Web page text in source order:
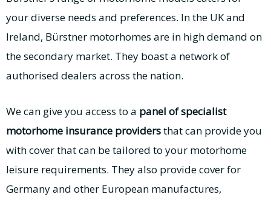
your diverse needs and preferences. In the UK and
Ireland, Bürstner motorhomes are in high demand on
the secondary market. They boast a network of
authorised dealers across the nation.
We can give you access to a panel of specialist
motorhome insurance providersthat can provide you
with cover that can be tailored to your motorhome
leisure requirements. They also provide cover for
Germany and other European manufactures,